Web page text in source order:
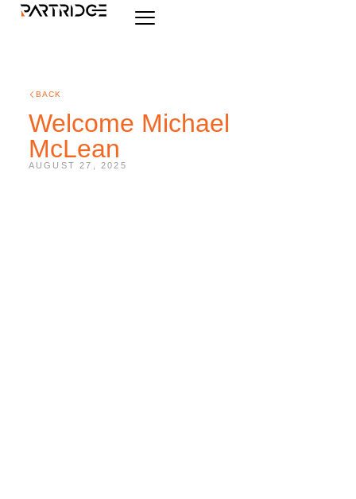
BACK
Welcome Michael
McLean
AUGUST 27, 2025